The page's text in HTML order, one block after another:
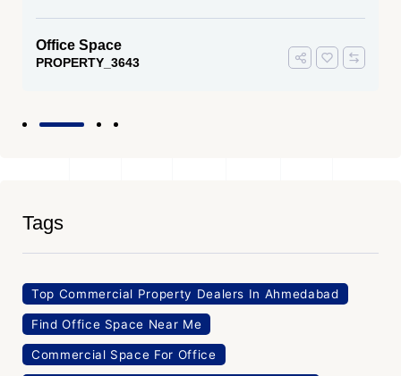
Office Space
PROPERTY_3643
Tags
Top Commercial Property Dealers In Ahmedabad
Find Office Space Near Me
Commercial Space For Office